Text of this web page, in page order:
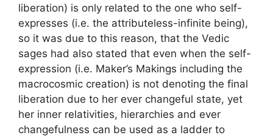
liberation) is only related to the one who self-
expresses (i.e. the attributeless-infinite being),
so it was due to this reason, that the Vedic
sages had also stated that even when the self-
expression (i.e. Maker’s Makings including the
macrocosmic creation) is not denoting the final
liberation due to her ever changeful state, yet
her inner relativities, hierarchies and ever
changefulness can be used as a ladder to